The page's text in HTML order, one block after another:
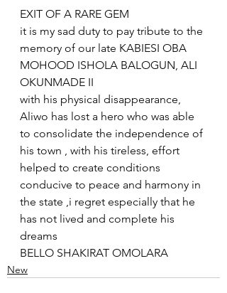
EXIT OF A RARE GEM
it is my sad duty to pay tribute to the
memory of our late KABIESI OBA
MOHOOD ISHOLA BALOGUN, ALI
OKUNMADE II
with his physical disappearance,
Aliwo has lost a hero who was able
to consolidate the independence of
his town , with his tireless, effort
helped to create conditions
conducive to peace and harmony in
the state ,i regret especially that he
has not lived and complete his
dreams
BELLO SHAKIRAT OMOLARA
New